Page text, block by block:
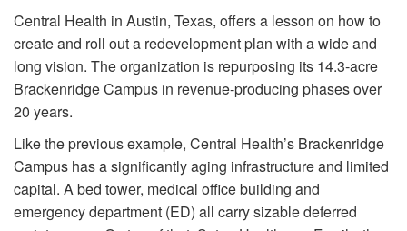
Central Health in Austin, Texas, offers a lesson on how to
create and roll out a redevelopment plan with a wide and
long vision. The organization is repurposing its 14.3-acre
Brackenridge Campus in revenue-producing phases over
20 years.
Like the previous example, Central Health’s Brackenridge
Campus has a significantly aging infrastructure and limited
capital. A bed tower, medical office building and
emergency department (ED) all carry sizable deferred